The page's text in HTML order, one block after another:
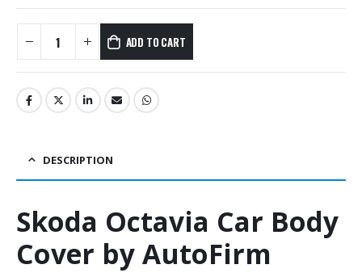
ADD TO CART
DESCRIPTION
Skoda Octavia Car Body
Cover by AutoFirm